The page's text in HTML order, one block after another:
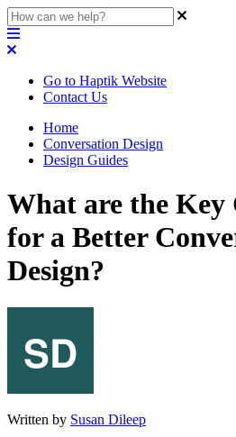
Go to Haptik Website
Contact Us
Home
Conversation Design
Design Guides
What are the Key
for a Better
Design?
Written by Susan Dileep